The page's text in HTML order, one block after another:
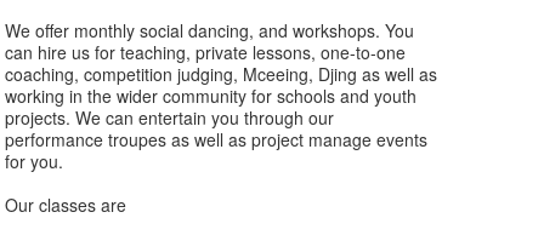
We offer monthly social dancing, and workshops. You
can hire us for teaching, private lessons, one-to-one
coaching, competition judging, Mceeing, Djing as well as
working in the wider community for schools and youth
projects. We can entertain you through our
performance troupes as well as project manage events
for you.
Our classes are